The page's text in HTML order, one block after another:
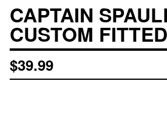
CAPTAIN
CUSTOM
$39.99